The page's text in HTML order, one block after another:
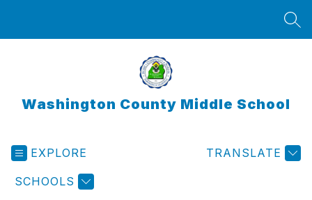
Washington County Middle School
EXPLORE
SCHOOLS
TRANSLATE